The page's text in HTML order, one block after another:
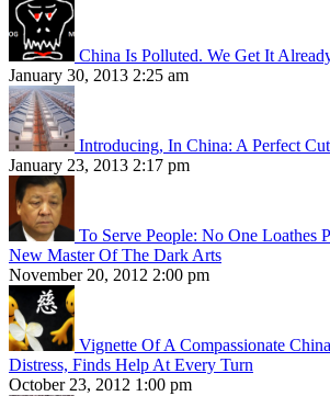
China Is Polluted. We Get It
January 30, 2013 2:25 am
Introducing, In China: A Perfect
January 23, 2013 2:17 pm
To Serve People: No One Loathes
New Master Of The Dark Arts
November 20, 2012 2:00 pm
Vignette Of A Compassionate
Distress, Finds Help At Every Turn
October 23, 2012 1:00 pm